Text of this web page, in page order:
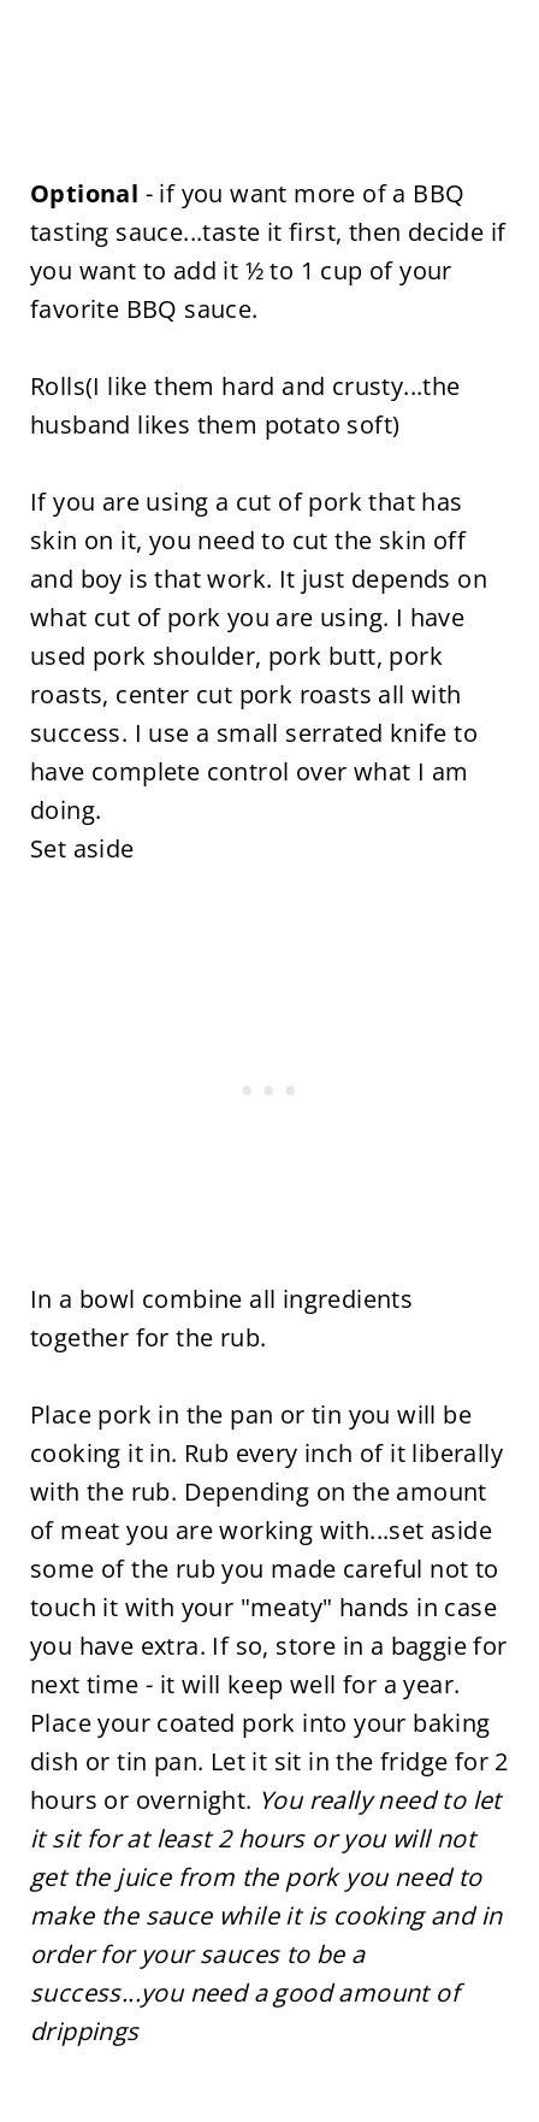
Optional - if you want more of a BBQ
tasting sauce...taste it first, then decide if
you want to add it ½ to 1 cup of your
favorite BBQ sauce.
Rolls(I like them hard and crusty...the
husband likes them potato soft)
If you are using a cut of pork that has
skin on it, you need to cut the skin off
and boy is that work. It just depends on
what cut of pork you are using. I have
used pork shoulder, pork butt, pork
roasts, center cut pork roasts all with
success. I use a small serrated knife to
have complete control over what I am
doing.
Set aside
In a bowl combine all ingredients
together for the rub.
Place pork in the pan or tin you will be
cooking it in. Rub every inch of it liberally
with the rub. Depending on the amount
of meat you are working with...set aside
some of the rub you made careful not to
touch it with your "meaty" hands in case
you have extra. If so, store in a baggie for
next time - it will keep well for a year.
Place your coated pork into your baking
dish or tin pan. Let it sit in the fridge for 2
hours or overnight. You really need to let
it sit for at least 2 hours or you will not
get the juice from the pork you need to
make the sauce while it is cooking and in
order for your sauces to be a
success...you need a good amount of
drippings